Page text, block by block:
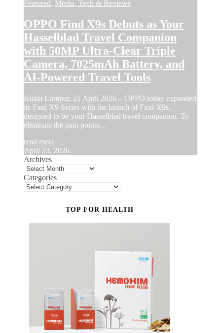
Featured, Media, Tech & Reviews
OPPO Find X9s Debuts as Your
Hasselblad Travel Companion
with 50MP Ultra-Clear Triple
Camera, 7025mAh Battery, and
AI-Powered Travel Tools
Kuala Lumpur, 21 April 2026 – OPPO today expanded
its Find X9 Series with the launch of Find X9s,
designed to be your Hasselblad travel companion. To
eliminate the pain points…
read more
April 23, 2026
Archives
Categories
TOP FOR HEALTH